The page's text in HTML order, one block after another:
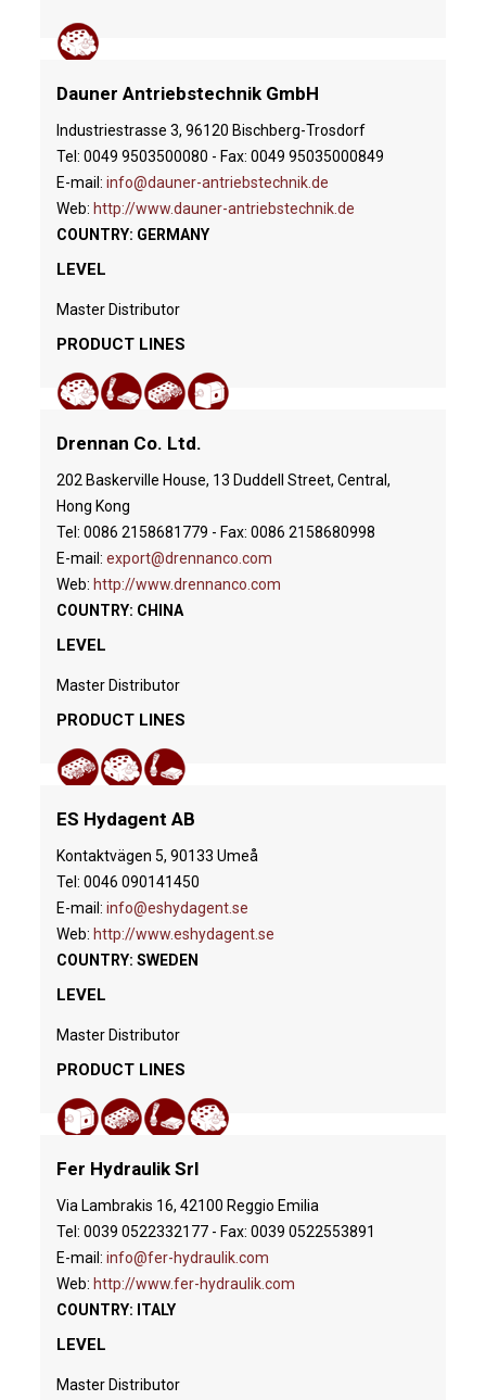
Dauner Antriebstechnik GmbH
Industriestrasse 3, 96120 Bischberg-Trosdorf
Tel: 0049 9503500080 - Fax: 0049 95035000849
E-mail:info@dauner-antriebstechnik.de
Web: http://www.dauner-antriebstechnik.de
COUNTRY: GERMANY
LEVEL
Master Distributor
PRODUCT LINES
Drennan Co. Ltd.
202 Baskerville House, 13 Duddell Street, Central,
Hong Kong
Tel: 0086 2158681779 - Fax: 0086 2158680998
E-mail:export@drennanco.com
Web: http://www.drennanco.com
COUNTRY: CHINA
LEVEL
Master Distributor
PRODUCT LINES
ES Hydagent AB
Kontaktvägen 5, 90133 Umeå
Tel: 0046 090141450
E-mail:info@eshydagent.se
Web: http://www.eshydagent.se
COUNTRY: SWEDEN
LEVEL
Master Distributor
PRODUCT LINES
Fer Hydraulik Srl
Via Lambrakis 16, 42100 Reggio Emilia
Tel: 0039 0522332177 - Fax: 0039 0522553891
E-mail:info@fer-hydraulik.com
Web: http://www.fer-hydraulik.com
COUNTRY: ITALY
LEVEL
Master Distributor